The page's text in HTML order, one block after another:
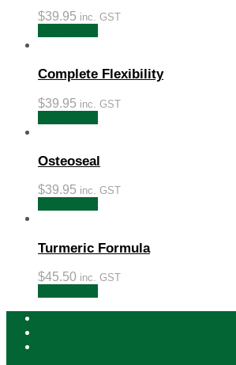
$39.95 inc. GST
Complete Flexibility
$39.95 inc. GST
Osteoseal
$39.95 inc. GST
Turmeric Formula
$45.50 inc. GST